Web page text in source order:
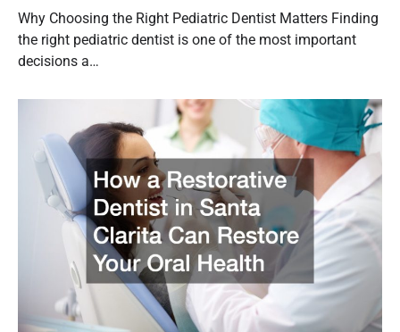
Why Choosing the Right Pediatric Dentist Matters Finding
the right pediatric dentist is one of the most important
decisions a…